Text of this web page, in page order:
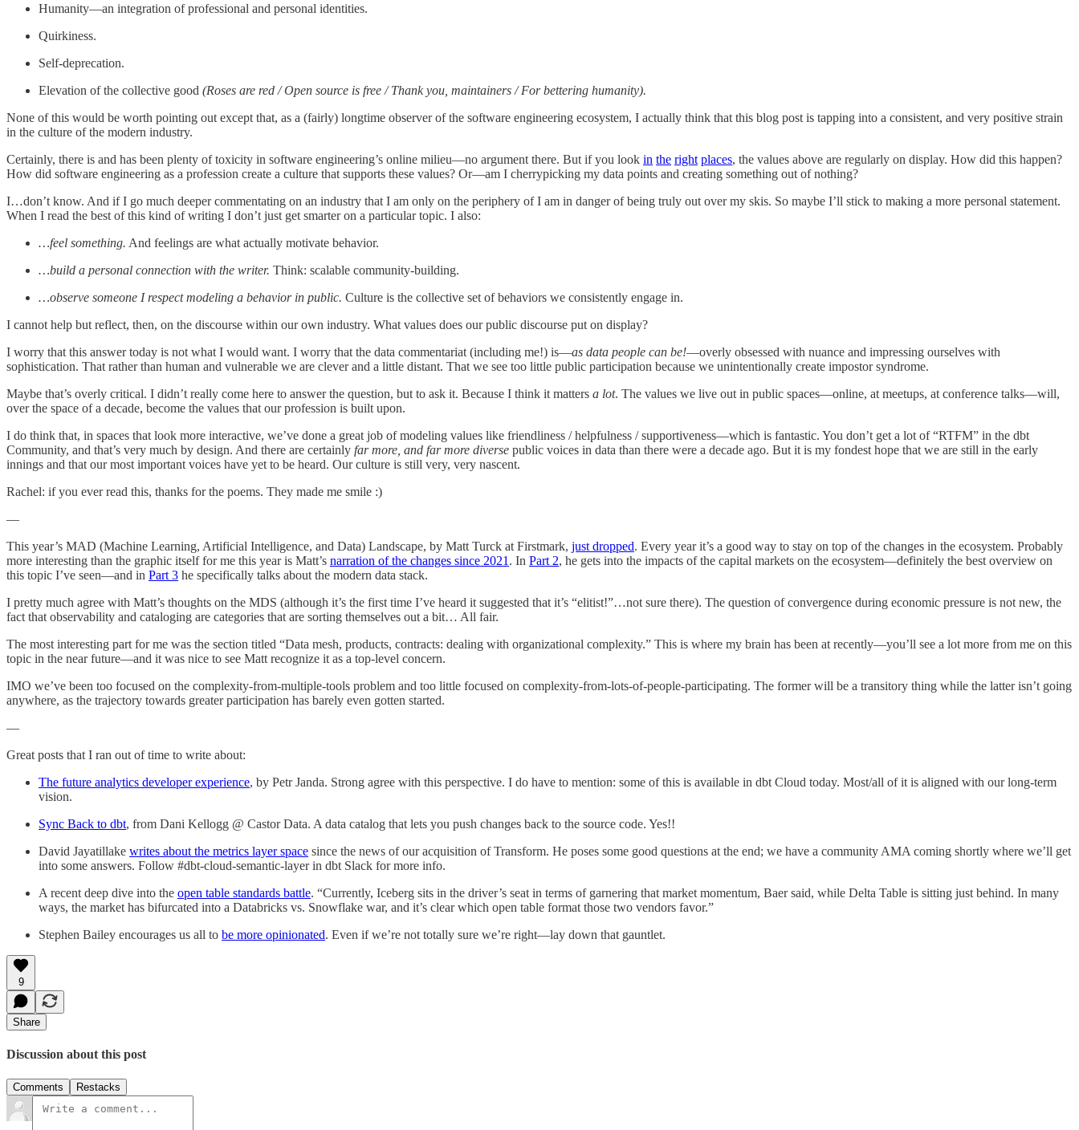
Humanity—an integration of professional and personal identities.
Quirkiness.
Self-deprecation.
Elevation of the collective good (Roses are red / Open source is free / Thank you, maintainers / For bettering humanity).
None of this would be worth pointing out except that, as a (fairly) longtime observer of the software engineering ecosystem, I actually think that this blog post is tapping into a consistent, and very positive strain
in the culture of the modern industry.
Certainly, there is and has been plenty of toxicity in software engineering’s online milieu—no argument there. But if you look in the right places, the values above are regularly on display. How did this happen?
How did software engineering as a profession create a culture that supports these values? Or—am I cherrypicking my data points and creating something out of nothing?
I…don’t know. And if I go much deeper commentating on an industry that I am only on the periphery of I am in danger of being truly out over my skis. So maybe I’ll stick to making a more personal statement.
When I read the best of this kind of writing I don’t just get smarter on a particular topic. I also:
…feel something. And feelings are what actually motivate behavior.
…build a personal connection with the writer. Think: scalable community-building.
…observe someone I respect modeling a behavior in public. Culture is the collective set of behaviors we consistently engage in.
I cannot help but reflect, then, on the discourse within our own industry. What values does our public discourse put on display?
I worry that this answer today is not what I would want. I worry that the data commentariat (including me!) is—as data people can be!—overly obsessed with nuance and impressing ourselves with
sophistication. That rather than human and vulnerable we are clever and a little distant. That we see too little public participation because we unintentionally create impostor syndrome.
Maybe that’s overly critical. I didn’t really come here to answer the question, but to ask it. Because I think it matters a lot. The values we live out in public spaces—online, at meetups, at conference talks—will,
over the space of a decade, become the values that our profession is built upon.
I do think that, in spaces that look more interactive, we’ve done a great job of modeling values like friendliness / helpfulness / supportiveness—which is fantastic. You don’t get a lot of “RTFM” in the dbt
Community, and that’s very much by design. And there are certainly far more, and far more diverse public voices in data than there were a decade ago. But it is my fondest hope that we are still in the early
innings and that our most important voices have yet to be heard. Our culture is still very, very nascent.
Rachel: if you ever read this, thanks for the poems. They made me smile :)
—
This year’s MAD (Machine Learning, Artificial Intelligence, and Data) Landscape, by Matt Turck at Firstmark, just dropped. Every year it’s a good way to stay on top of the changes in the ecosystem. Probably
more interesting than the graphic itself for me this year is Matt’s narration of the changes since 2021 . In Part 2, he gets into the impacts of the capital markets on the ecosystem—definitely the best overview on
this topic I’ve seen—and in Part 3 he specifically talks about the modern data stack.
I pretty much agree with Matt’s thoughts on the MDS (although it’s the first time I’ve heard it suggested that it’s “elitist!”…not sure there). The question of convergence during economic pressure is not new, the
fact that observability and cataloging are categories that are sorting themselves out a bit… All fair.
The most interesting part for me was the section titled “Data mesh, products, contracts: dealing with organizational complexity.” This is where my brain has been at recently—you’ll see a lot more from me on this
topic in the near future—and it was nice to see Matt recognize it as a top-level concern.
IMO we’ve been too focused on the complexity-from-multiple-tools problem and too little focused on complexity-from-lots-of-people-participating. The former will be a transitory thing while the latter isn’t going
anywhere, as the trajectory towards greater participation has barely even gotten started.
—
Great posts that I ran out of time to write about:
The future analytics developer experience, by Petr Janda. Strong agree with this perspective. I do have to mention: some of this is available in dbt Cloud today. Most/all of it is aligned with our long-term
vision.
Sync Back to dbt, from Dani Kellogg @ Castor Data. A data catalog that lets you push changes back to the source code. Yes!!
David Jayatillake writes about the metrics layer space since the news of our acquisition of Transform. He poses some good questions at the end; we have a community AMA coming shortly where we’ll get
into some answers. Follow #dbt-cloud-semantic-layer in dbt Slack for more info.
A recent deep dive into the open table standards battle. “Currently, Iceberg sits in the driver’s seat in terms of garnering that market momentum, Baer said, while Delta Table is sitting just behind. In many
ways, the market has bifurcated into a Databricks vs. Snowflake war, and it’s clear which open table format those two vendors favor.”
Stephen Bailey encourages us all to be more opinionated. Even if we’re not totally sure we’re right—lay down that gauntlet.
9
Share
Discussion about this post
Comments Restacks